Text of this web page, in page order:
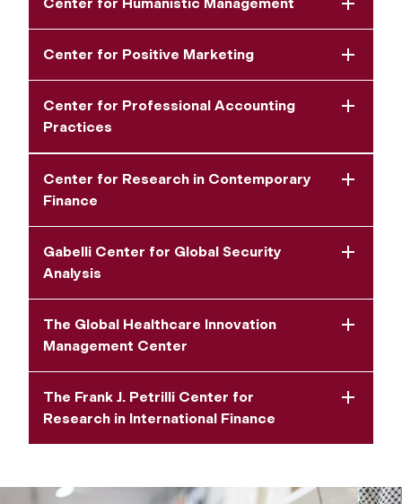
Center for Positive Marketing
Center for Professional Accounting
Practices
Center for Research in Contemporary
Finance
Gabelli Center for Global Security
Analysis
The Global Healthcare Innovation
Management Center
The Frank J. Petrilli Center for
Research in International Finance